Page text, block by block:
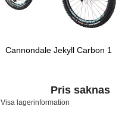
Cannondale Jekyll Carbon 1
Pris saknas
Visa lagerinformation